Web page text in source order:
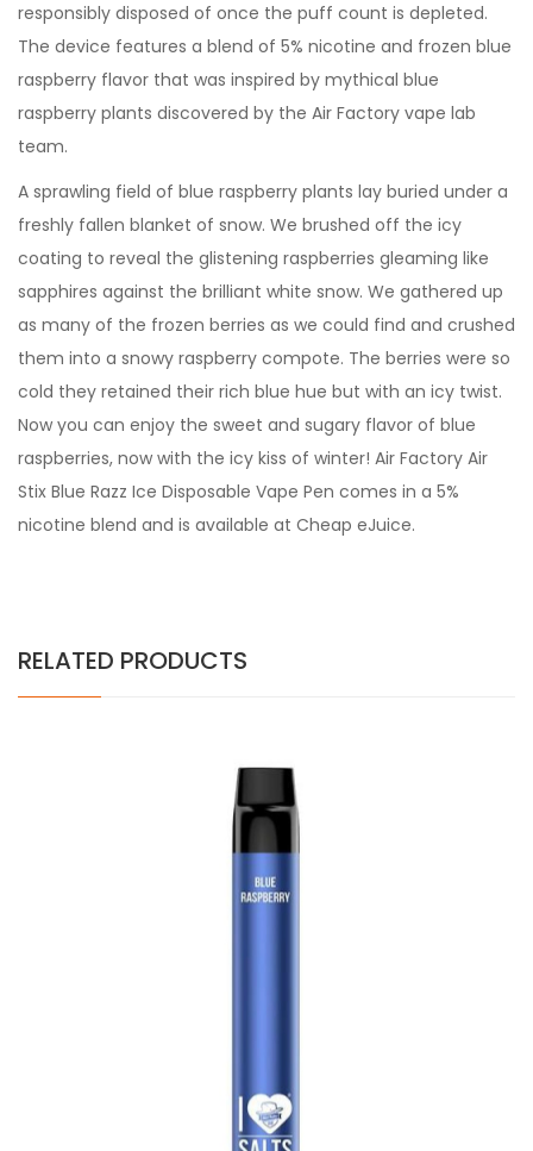
responsibly disposed of once the puff count is depleted.
The device features a blend of 5% nicotine and frozen blue
raspberry flavor that was inspired by mythical blue
raspberry plants discovered by the Air Factory vape lab
team.
A sprawling field of blue raspberry plants lay buried under a
freshly fallen blanket of snow. We brushed off the icy
coating to reveal the glistening raspberries gleaming like
sapphires against the brilliant white snow. We gathered up
as many of the frozen berries as we could find and crushed
them into a snowy raspberry compote. The berries were so
cold they retained their rich blue hue but with an icy twist.
Now you can enjoy the sweet and sugary flavor of blue
raspberries, now with the icy kiss of winter! Air Factory Air
Stix Blue Razz Ice Disposable Vape Pen comes in a 5%
nicotine blend and is available at Cheap eJuice.
RELATED PRODUCTS